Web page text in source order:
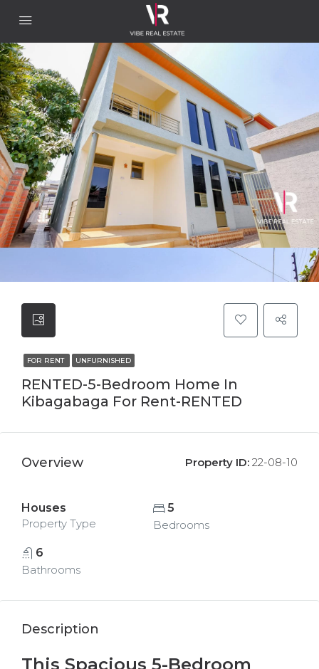
FOR RENT UNFURNISHED
RENTED-5-Bedroom Home In
Kibagabaga For Rent-RENTED
Overview Property ID: 22-08-10
Houses
Property Type
5
Bedrooms
6
Bathrooms
Description
This Spacious 5-Bedroom